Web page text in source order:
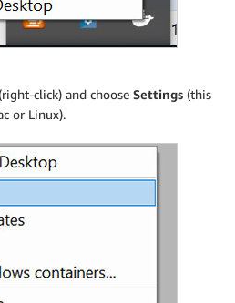
click) and choose Settings (this
or Linux).